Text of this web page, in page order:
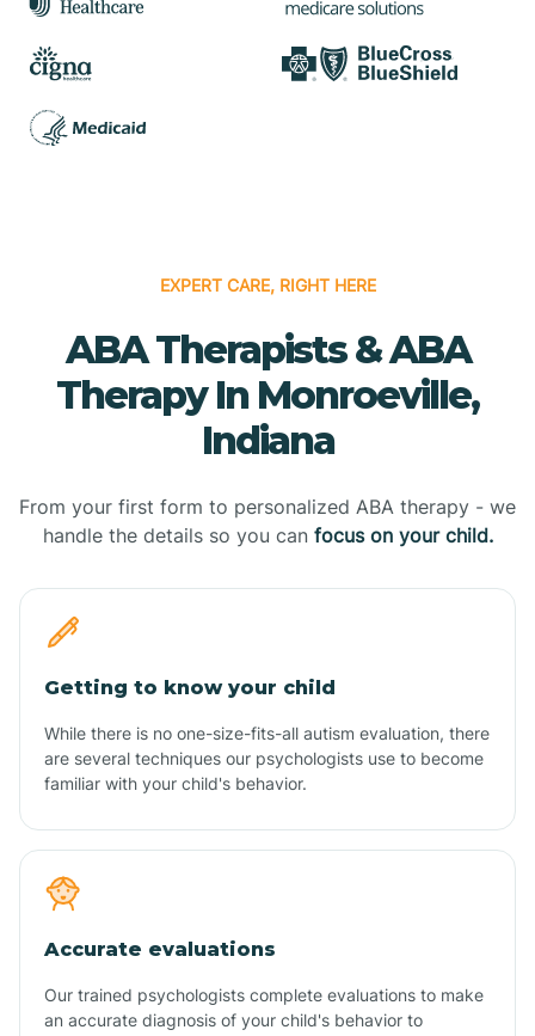
EXPERT CARE, RIGHT HERE
ABA Therapists & ABA
Therapy In Monroeville,
Indiana
From your first form to personalized ABA therapy - we
handle the details so you can focus on your child.
Getting to know your child
While there is no one-size-fits-all autism evaluation, there
are several techniques our psychologists use to become
familiar with your child's behavior.
Accurate evaluations
Our trained psychologists complete evaluations to make
an accurate diagnosis of your child's behavior to